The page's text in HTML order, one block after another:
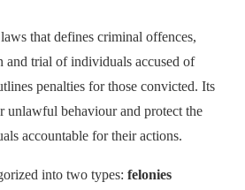
that defines criminal offences,
and trial of individuals accused of
penalties for those convicted. Its
unlawful behaviour and protect the
accountable for their actions.
into two types: felonies